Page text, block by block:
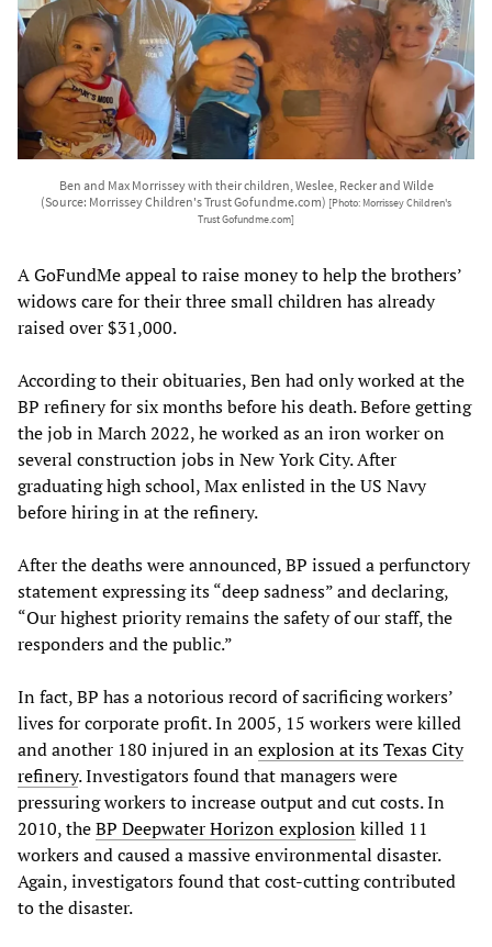
Ben and Max Morrissey with their children, Weslee, Recker and Wilde
(Source: Morrissey Children's Trust Gofundme.com) [Photo: Morrissey Children's
Trust Gofundme.com]
A GoFundMe appeal to raise money to help the brothers’
widows care for their three small children has already
raised over $31,000.
According to their obituaries, Ben had only worked at the
BP refinery for six months before his death. Before getting
the job in March 2022, he worked as an iron worker on
several construction jobs in New York City. After
graduating high school, Max enlisted in the US Navy
before hiring in at the refinery.
After the deaths were announced, BP issued a perfunctory
statement expressing its “deep sadness” and declaring,
“Our highest priority remains the safety of our staff, the
responders and the public.”
In fact, BP has a notorious record of sacrificing workers’
lives for corporate profit. In 2005, 15 workers were killed
and another 180 injured in anexplosion at its Texas City
refinery. Investigators found that managers were
pressuring workers to increase output and cut costs. In
2010, theBP Deepwater Horizon explosionkilled 11
workers and caused a massive environmental disaster.
Again, investigators found that cost-cutting contributed
to the disaster.